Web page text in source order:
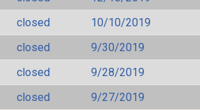
closed
10/10/2019
closed
9/30/2019
closed
9/28/2019
closed
9/27/2019